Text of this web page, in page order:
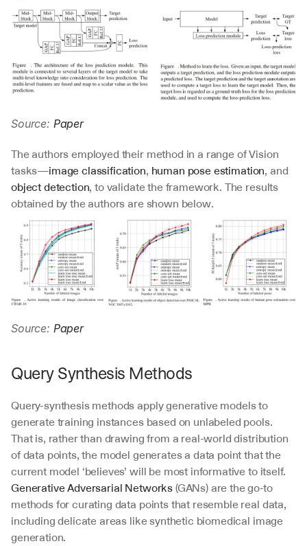
Source: Paper
The authors employed their method in a range of Vision
tasks—image classification, human pose estimation
object detection, to validate the framework. The results
obtained by the authors are shown below.
Source: Paper
Query Synthesis Methods
Query-synthesis methods apply generative models to
generate training instances based on unlabeled pools.
That is, rather than drawing from a real-world distribution
of data points, the model generates a data point that the
Generative Adversarial Networks (GANs) are the go-to
methods for curating data points that resemble real data,
including delicate areas like synthetic biomedical image
generation.